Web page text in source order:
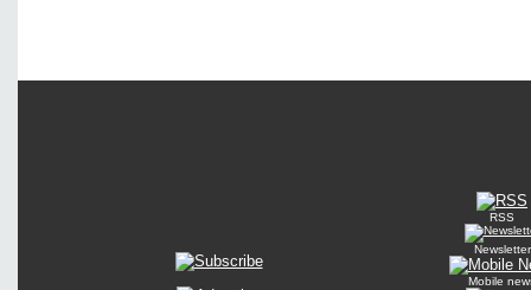
RSS
Newsletter
Mobile